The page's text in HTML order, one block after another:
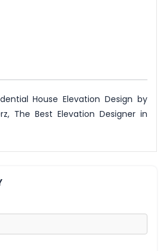
House Elevation Design by
The Best Elevation Designer in